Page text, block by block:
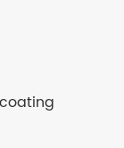
lens,
assembly